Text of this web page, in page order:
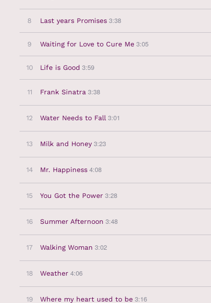
8 Last years Promises 3:38
9 Waiting for Love to Cure Me 3:05
10 Life is Good 3:59
11 Frank Sinatra 3:38
12 Water Needs to Fall 3:01
13 Milk and Honey 3:23
14 Mr. Happiness 4:08
15 You Got the Power 3:28
16 Summer Afternoon 3:48
17 Walking Woman 3:02
18 Weather 4:06
19 Where my heart used to be 3:16